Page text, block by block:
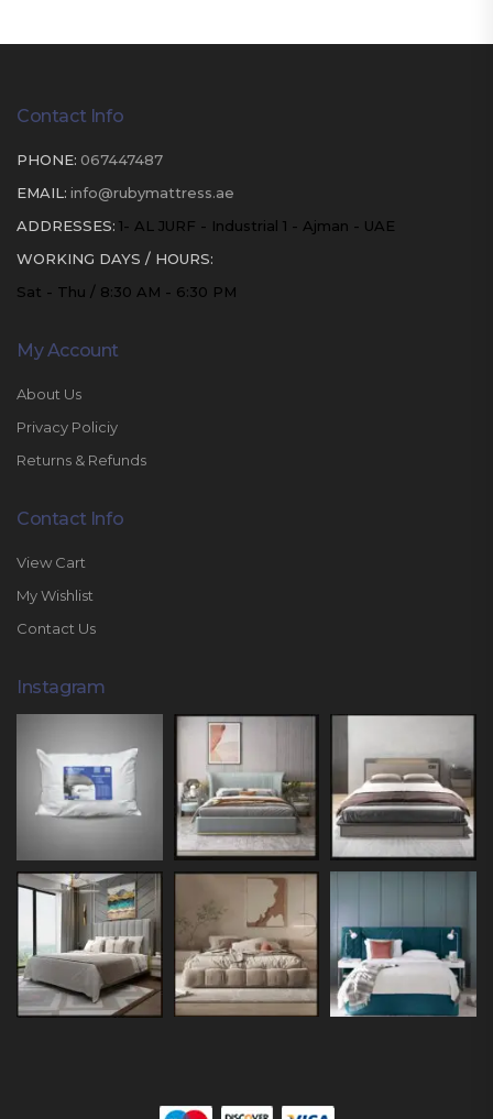
Contact Info
PHONE: 067447487
EMAIL: info@rubymattress.ae
ADDRESSES: 1- AL JURF - Industrial 1 - Ajman - UAE
WORKING DAYS / HOURS:
Sat - Thu / 8:30 AM - 6:30 PM
My Account
About Us
Privacy Policiy
Returns & Refunds
Contact Info
View Cart
My Wishlist
Contact Us
Instagram